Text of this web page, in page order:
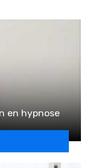
en hypnose